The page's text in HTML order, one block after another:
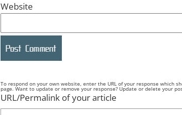
Website
To respond on your own website, enter the URL of your response which
page. Want to update or remove your response? Update or delete your
URL/Permalink of your article